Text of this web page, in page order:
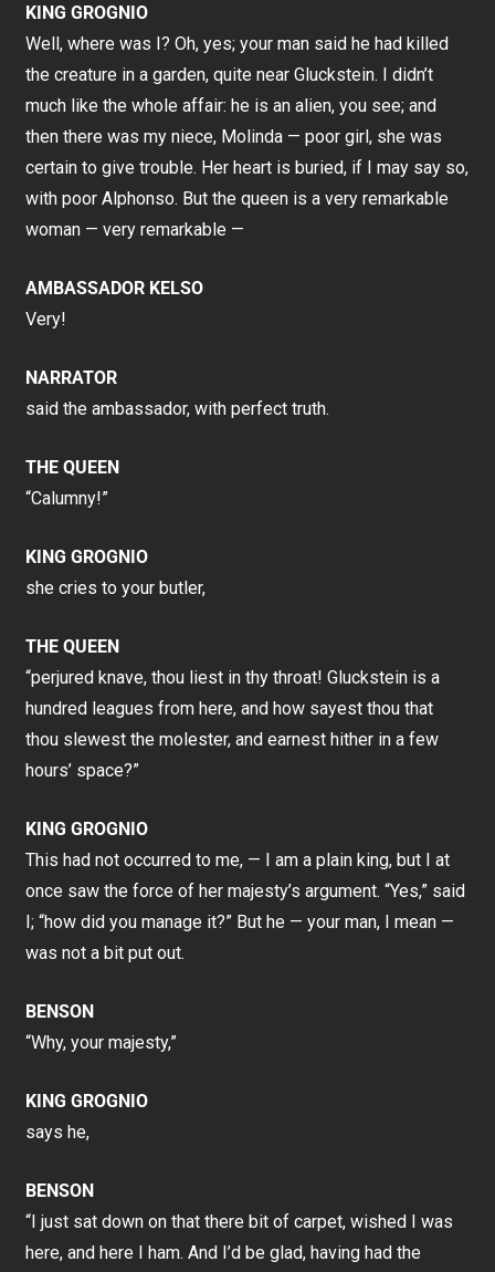
KING GROGNIO
Well, where was I? Oh, yes; your man said he had killed
the creature in a garden, quite near Gluckstein. I didn’t
much like the whole affair: he is an alien, you see; and
then there was my niece, Molinda — poor girl, she was
certain to give trouble. Her heart is buried, if I may say so,
with poor Alphonso. But the queen is a very remarkable
woman — very remarkable —
AMBASSADOR KELSO
Very!
NARRATOR
said the ambassador, with perfect truth.
THE QUEEN
“Calumny!”
KING GROGNIO
she cries to your butler,
THE QUEEN
“perjured knave, thou liest in thy throat! Gluckstein is a
hundred leagues from here, and how sayest thou that
thou slewest the molester, and earnest hither in a few
hours’ space?”
KING GROGNIO
This had not occurred to me, — I am a plain king, but I at
once saw the force of her majesty’s argument. “Yes,” said
I; “how did you manage it?” But he — your man, I mean —
was not a bit put out.
BENSON
“Why, your majesty,”
KING GROGNIO
says he,
BENSON
“I just sat down on that there bit of carpet, wished I was
here, and here I ham. And I’d be glad, having had the